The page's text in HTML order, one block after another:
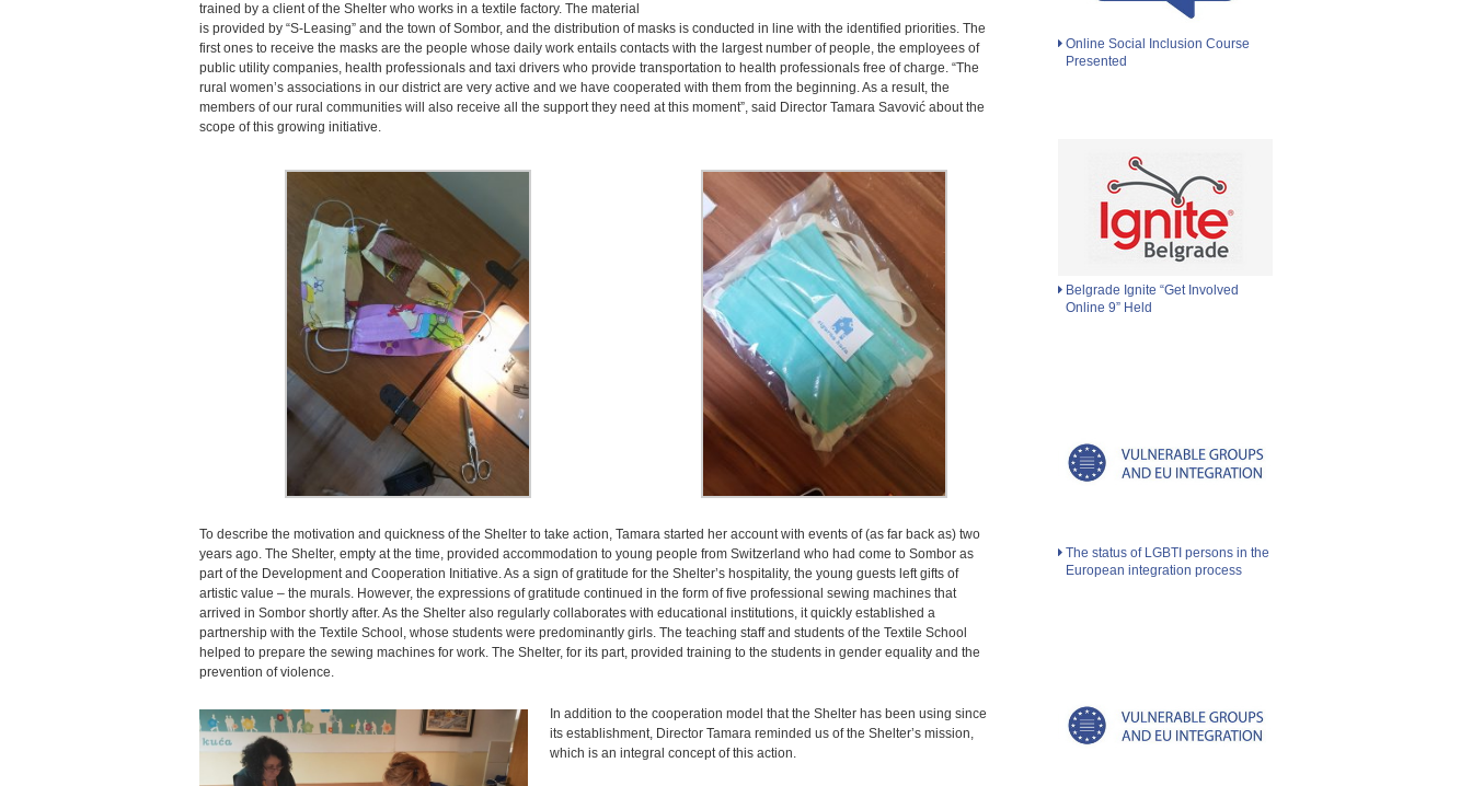
trained by a client of the Shelter who works in a textile factory. The material
is provided by “S-Leasing” and the town of Sombor, and the distribution of masks is conducted in line with the identified priorities. The
first ones to receive the masks are the people whose daily work entails contacts with the largest number of people, the employees of
public utility companies, health professionals and taxi drivers who provide transportation to health professionals free of charge. “The
rural women’s associations in our district are very active and we have cooperated with them from the beginning. As a result, the
members of our rural communities will also receive all the support they need at this moment”, said Director Tamara Savović about the
scope of this growing initiative.
To describe the motivation and quickness of the Shelter to take action, Tamara started her account with events of (as far back as) two
years ago. The Shelter, empty at the time, provided accommodation to young people from Switzerland who had come to Sombor as
part of the Development and Cooperation Initiative. As a sign of gratitude for the Shelter’s hospitality, the young guests left gifts of
artistic value – the murals. However, the expressions of gratitude continued in the form of five professional sewing machines that
arrived in Sombor shortly after. As the Shelter also regularly collaborates with educational institutions, it quickly established a
partnership with the Textile School, whose students were predominantly girls. The teaching staff and students of the Textile School
helped to prepare the sewing machines for work. The Shelter, for its part, provided training to the students in gender equality and the
prevention of violence.
In addition to the cooperation model that the Shelter has been using since
its establishment, Director Tamara reminded us of the Shelter’s mission,
which is an integral concept of this action.
Online Social Inclusion Course
Presented
Belgrade Ignite “Get Involved
Online 9” Held
The status of LGBTI persons in the
European integration process